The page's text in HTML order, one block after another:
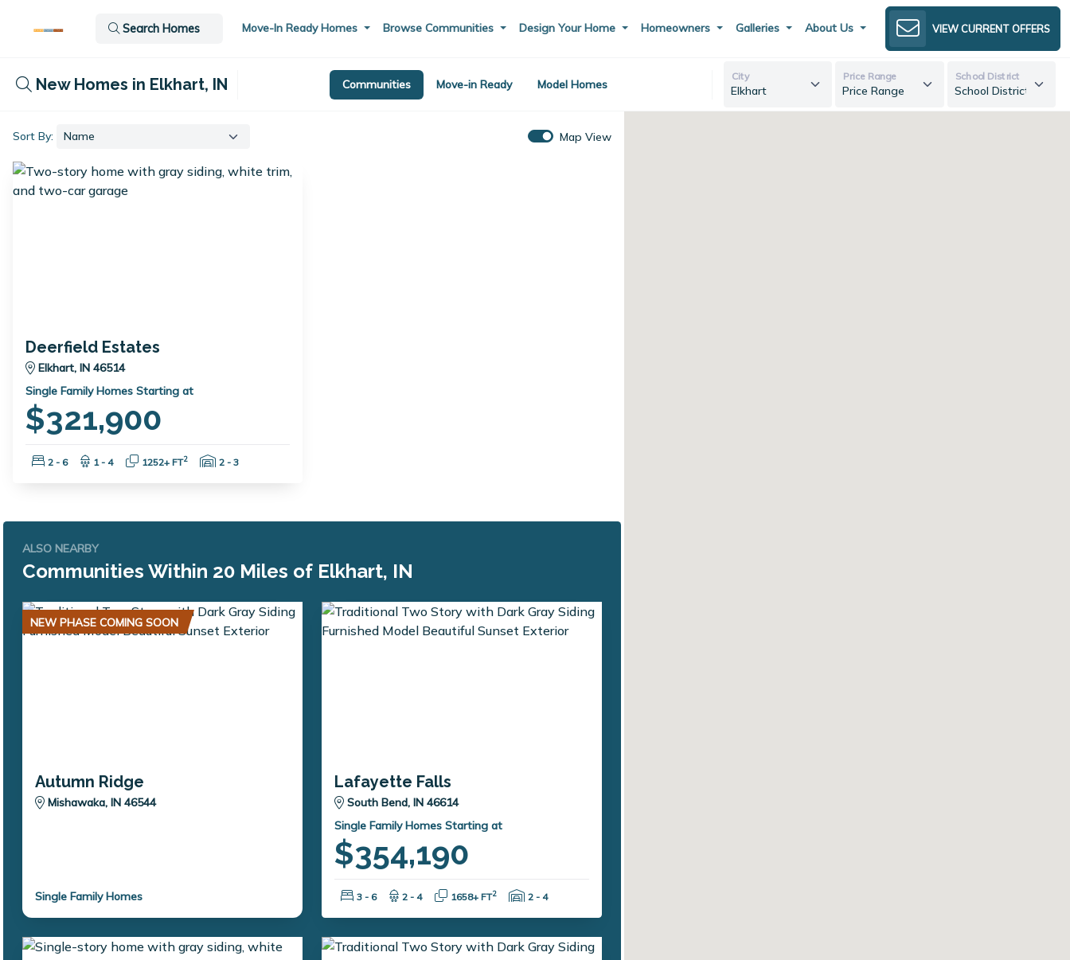
Move-In Ready Homes Browse Communities Design Your Home Homeowners Galleries About Us
Search Homes VIEW CURRENT OFFERS
New Homes in Elkhart, IN Communities Move-in Ready Model Homes
City Price Range School District
Sort By: Map View
Deerfield Estates
Elkhart, IN 46514
Single Family Homes Starting at
$321,900
Bedrooms:
2 - 6 Bathrooms:
1 - 4 Square Feet:
1252+ FT2 Garage Spaces:
2 - 3
ALSO NEARBY
Communities Within 20 Miles of Elkhart, IN
NEW PHASE COMING SOON
Autumn Ridge
Mishawaka, IN 46544
Single Family Homes
Lafayette Falls
South Bend, IN 46614
Single Family Homes Starting at
$354,190
Bedrooms:
3 - 6 Bathrooms:
2 - 4 Square Feet:
1658+ FT2 Garage Spaces:
2 - 4